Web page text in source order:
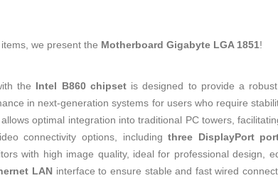
we present the Motherboard Gigabyte LGA 1851!
the Intel B860 chipsetis designed to provide a
in next-generation systems for users who require
optimal integration into traditional PC towers,
connectivity options, includingthree DisplayPort
with high image quality, ideal for professional design,
LANinterface to ensure stable and fast wired